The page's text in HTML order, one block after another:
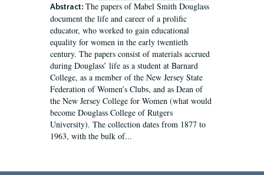
Abstract: The papers of Mabel Smith Douglass
document the life and career of a prolific
educator, who worked to gain educational
equality for women in the early twentieth
century. The papers consist of materials accrued
during Douglass’ life as a student at Barnard
College, as a member of the New Jersey State
Federation of Women’s Clubs, and as Dean of
the New Jersey College for Women (what would
become Douglass College of Rutgers
University). The collection dates from 1877 to
1963, with the bulk of...